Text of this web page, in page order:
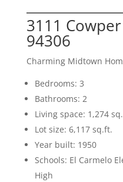
3111
94306
Charming Midtown
Bedrooms: 3
Bathrooms: 2
Living space: 1,274
Lot size: 6,117 sq.ft.
Year built: 1950
Schools: El Carmelo
High